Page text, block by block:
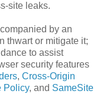
site leaks.
by an
thwart or mitigate it;
to assist
security features
, Cross-Origin
Policy, and SameSite